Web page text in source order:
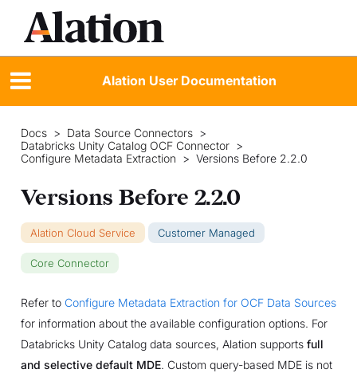
Alation User Documentation
Docs > Data Source Connectors >
Databricks Unity Catalog OCF Connector >
Configure Metadata Extraction > Versions Before 2.2.0
Versions Before 2.2.0
Alation Cloud Service Customer Managed
Core Connector
Refer to Configure Metadata Extraction for OCF Data Sources
for information about the available configuration options. For
Databricks Unity Catalog data sources, Alation supports full
and selective default MDE. Custom query-based MDE is not